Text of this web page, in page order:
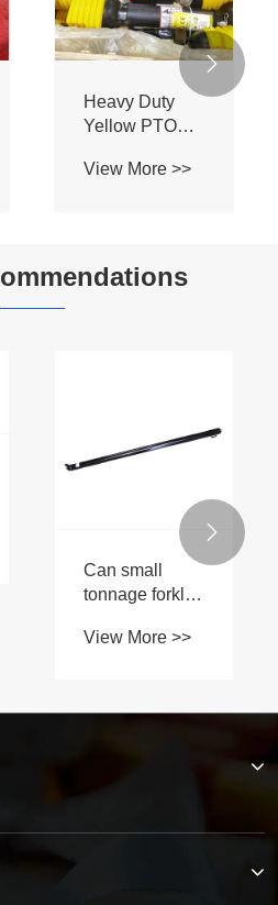
Heavy Duty
Yellow PTO
Flange Mount
Length
View More >>

Can small
tonnage forklift
cylinders be
requirements?
View More >>
